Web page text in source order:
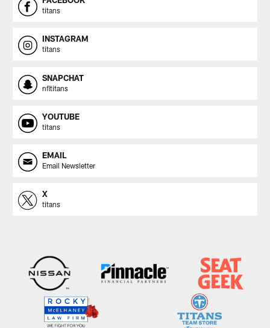
titans
INSTAGRAM
titans
SNAPCHAT
nfltitans
YOUTUBE
titans
EMAIL
Email Newsletter
X
titans